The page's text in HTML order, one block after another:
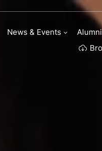
News & Events
Alumni